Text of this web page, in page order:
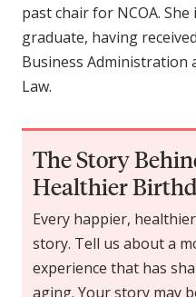
past chair for NCOA.
graduate, having
Business Administration
Law.
The Story
Healthier
Every happier,
story. Tell us about a
experience that has
aging. Your story may